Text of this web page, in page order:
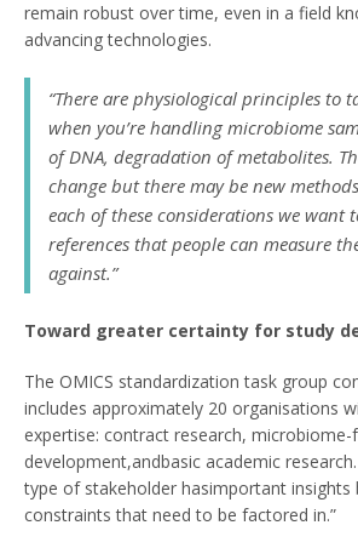
remain robust over time, even in a field
advancing technologies.
“There are physiological principles to
when you’re handling microbiome
of DNA, degradation of metabolites.
change but there may be new
each of these considerations we want
references that people can measure
against.”
Toward greater certainty for study
The OMICS standardization task group
includes approximately 20 organisations
expertise: contract research,
development,andbasic academic
type of stakeholder hasimportant
constraints that need to be factored in.”